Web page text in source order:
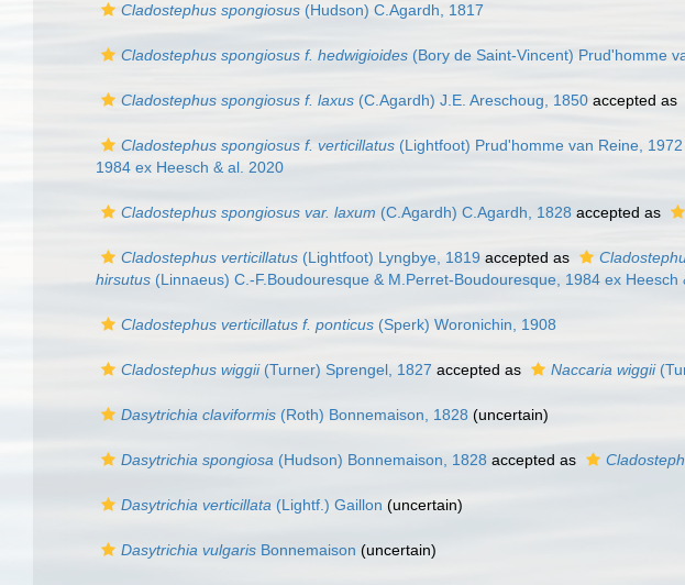
Cladostephus spongiosus (Hudson) C.Agardh, 1817
Cladostephus spongiosus f. hedwigioides (Bory de Saint-Vincent) Prud'homme
Cladostephus spongiosus f. laxus (C.Agardh) J.E. Areschoug, 1850 accepted as
Cladostephus spongiosus f. verticillatus (Lightfoot) Prud'homme van Reine, 1972
1984 ex Heesch & al. 2020
Cladostephus spongiosus var. laxum (C.Agardh) C.Agardh, 1828 accepted as
Cladostephus verticillatus (Lightfoot) Lyngbye, 1819 accepted as
hirsutus (Linnaeus) C.-F.Boudouresque & M.Perret-Boudouresque, 1984 ex Heesch
Cladostephus verticillatus f. ponticus (Sperk) Woronichin, 1908
Cladostephus wiggii(Turner) Sprengel, 1827 accepted as Naccaria wiggii
Dasytrichia claviformis (Roth) Bonnemaison, 1828 (uncertain)
Dasytrichia spongiosa (Hudson) Bonnemaison, 1828 accepted as
Dasytrichia verticillata (Lightf.) Gaillon (uncertain)
Dasytrichia vulgaris Bonnemaison (uncertain)